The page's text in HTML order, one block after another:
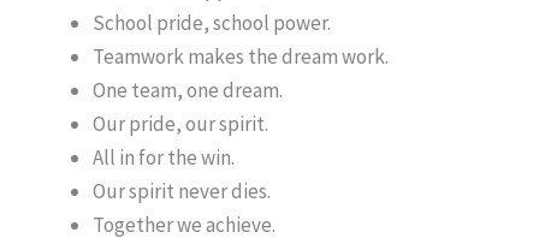
School pride, school power.
Teamwork makes the dream work.
One team, one dream.
Our pride, our spirit.
All in for the win.
Our spirit never dies.
Together we achieve.